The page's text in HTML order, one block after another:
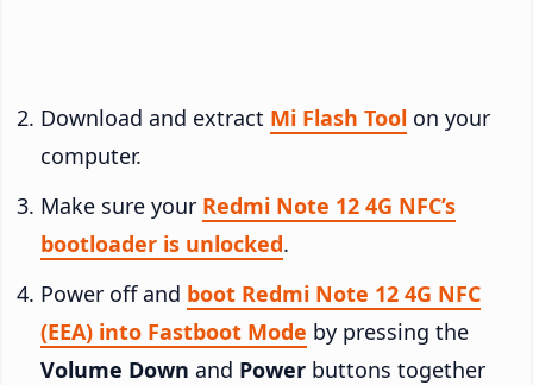
Download and extract Mi Flash Tool on your
computer.
Make sure your Redmi Note 12 4G NFC’s
bootloader is unlocked.
Power off and boot Redmi Note 12 4G NFC
(EEA) into Fastboot Mode by pressing the
Volume Down and Power buttons together